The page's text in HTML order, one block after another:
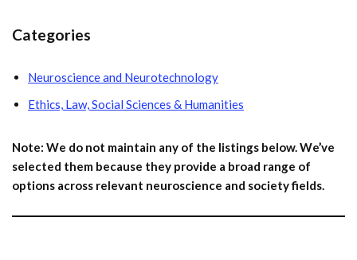
Categories
Neuroscience and Neurotechnology
Ethics, Law, Social Sciences & Humanities
Note: We do not maintain any of the listings below. We’ve
selected them because they provide a broad range of
options across relevant neuroscience and society fields.